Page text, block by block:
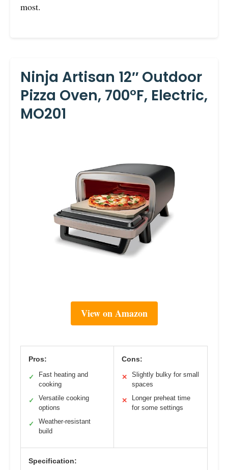
most.
Ninja Artisan 12″ Outdoor
Pizza Oven, 700°F, Electric,
MO201
View on Amazon
Pros:
✓
Fast heating and
cooking
✓
Versatile cooking
options
✓
Weather-resistant
build
Cons:
✕
Slightly bulky for small
spaces
✕
Longer preheat time
for some settings
Specification: